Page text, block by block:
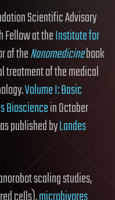
Scientific Advisory
Fellow at theInstitute for
of theNanomedicinebook
treatment of the medical
Volume I: Basic
Biosciencein October
published byLandes
scaling studies,